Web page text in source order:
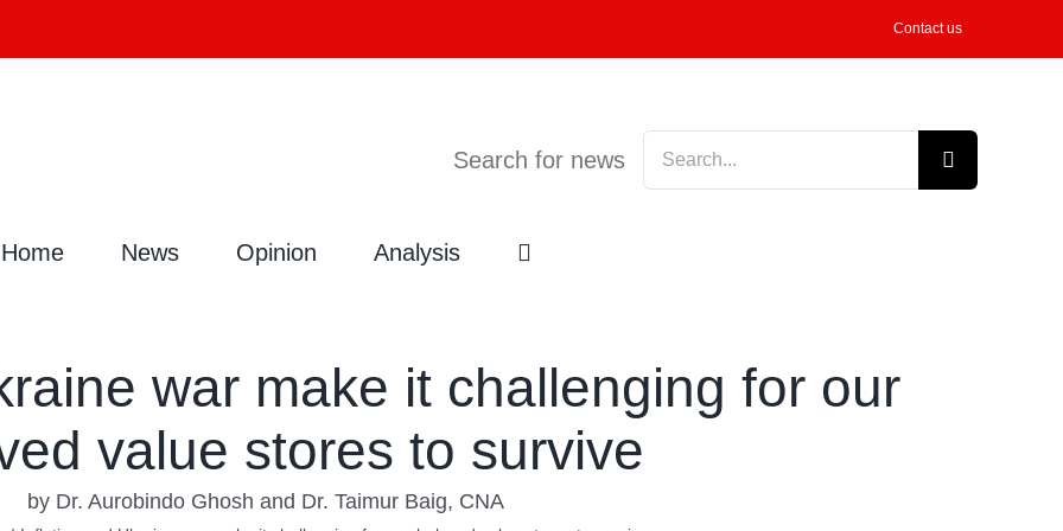
Contact us
Search for news
Search
for:
Home News Opinion Analysis
war make it challenging for our
value stores to survive
by Dr. Aurobindo Ghosh and Dr. Taimur Baig, CNA